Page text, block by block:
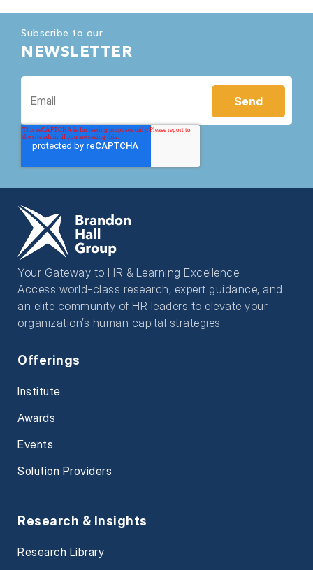
Subscribe to our
NEWSLETTER
Your Gateway to HR & Learning Excellence
Access world-class research, expert guidance, and
an elite community of HR leaders to elevate your
organization’s human capital strategies
Offerings
Institute
Awards
Events
Solution Providers
Research & Insights
Research Library